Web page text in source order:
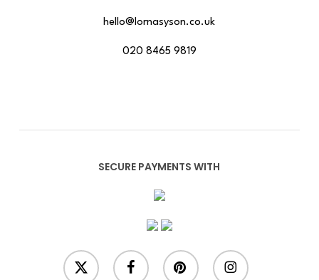
hello@lornasyson.co.uk
020 8465 9819
SECURE PAYMENTS WITH
x-
twitter
facebook pinterest instagram